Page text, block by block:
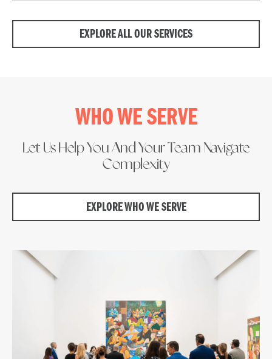
EXPLORE ALL OUR SERVICES
WHO WE SERVE
Let Us Help You And Your Team Navigate
Complexity
EXPLORE WHO WE SERVE